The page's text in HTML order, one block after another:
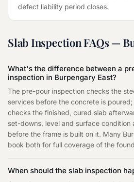
defect liability period closes.
Slab InspectionFAQs —
What's the difference between a
inspection in Burpengary East?
The pre-pour inspection checks the
services before the concrete is
checks the finished, cured slab
set-downs, level and surface
before the frame is built on it. Many
book both for full coverage of the
When should the slab inspection